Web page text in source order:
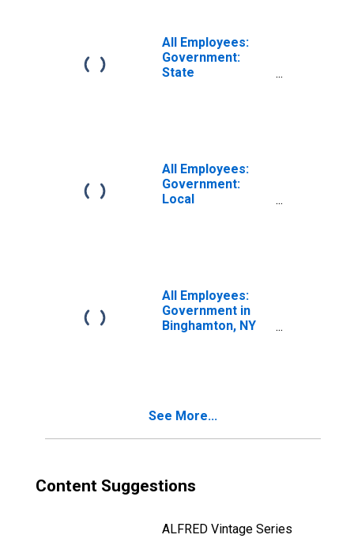
All Employees:
Government:
State
All Employees:
Government:
Local
All Employees:
Government in
Binghamton, NY
See More...
Content Suggestions
ALFRED Vintage Series